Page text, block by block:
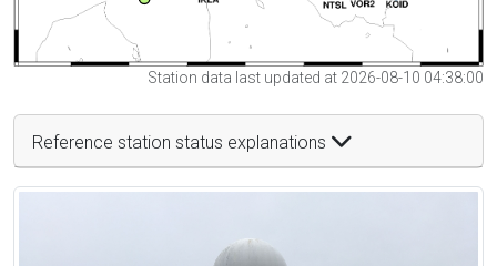
Station data last updated at 2026-08-10 04:38:00
Reference station status explanations